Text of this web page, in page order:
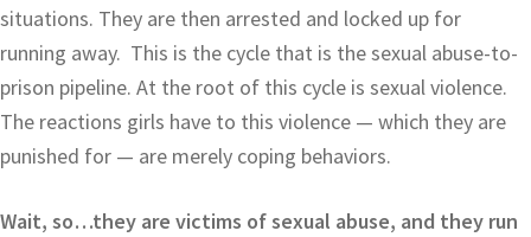
situations. They are then arrested and locked up for
running away. This is the cycle that is the sexual abuse-to-
prison pipeline. At the root of this cycle is sexual violence.
The reactions girls have to this violence — which they are
punished for — are merely coping behaviors.
Wait, so…they are victims of sexual abuse, and they run